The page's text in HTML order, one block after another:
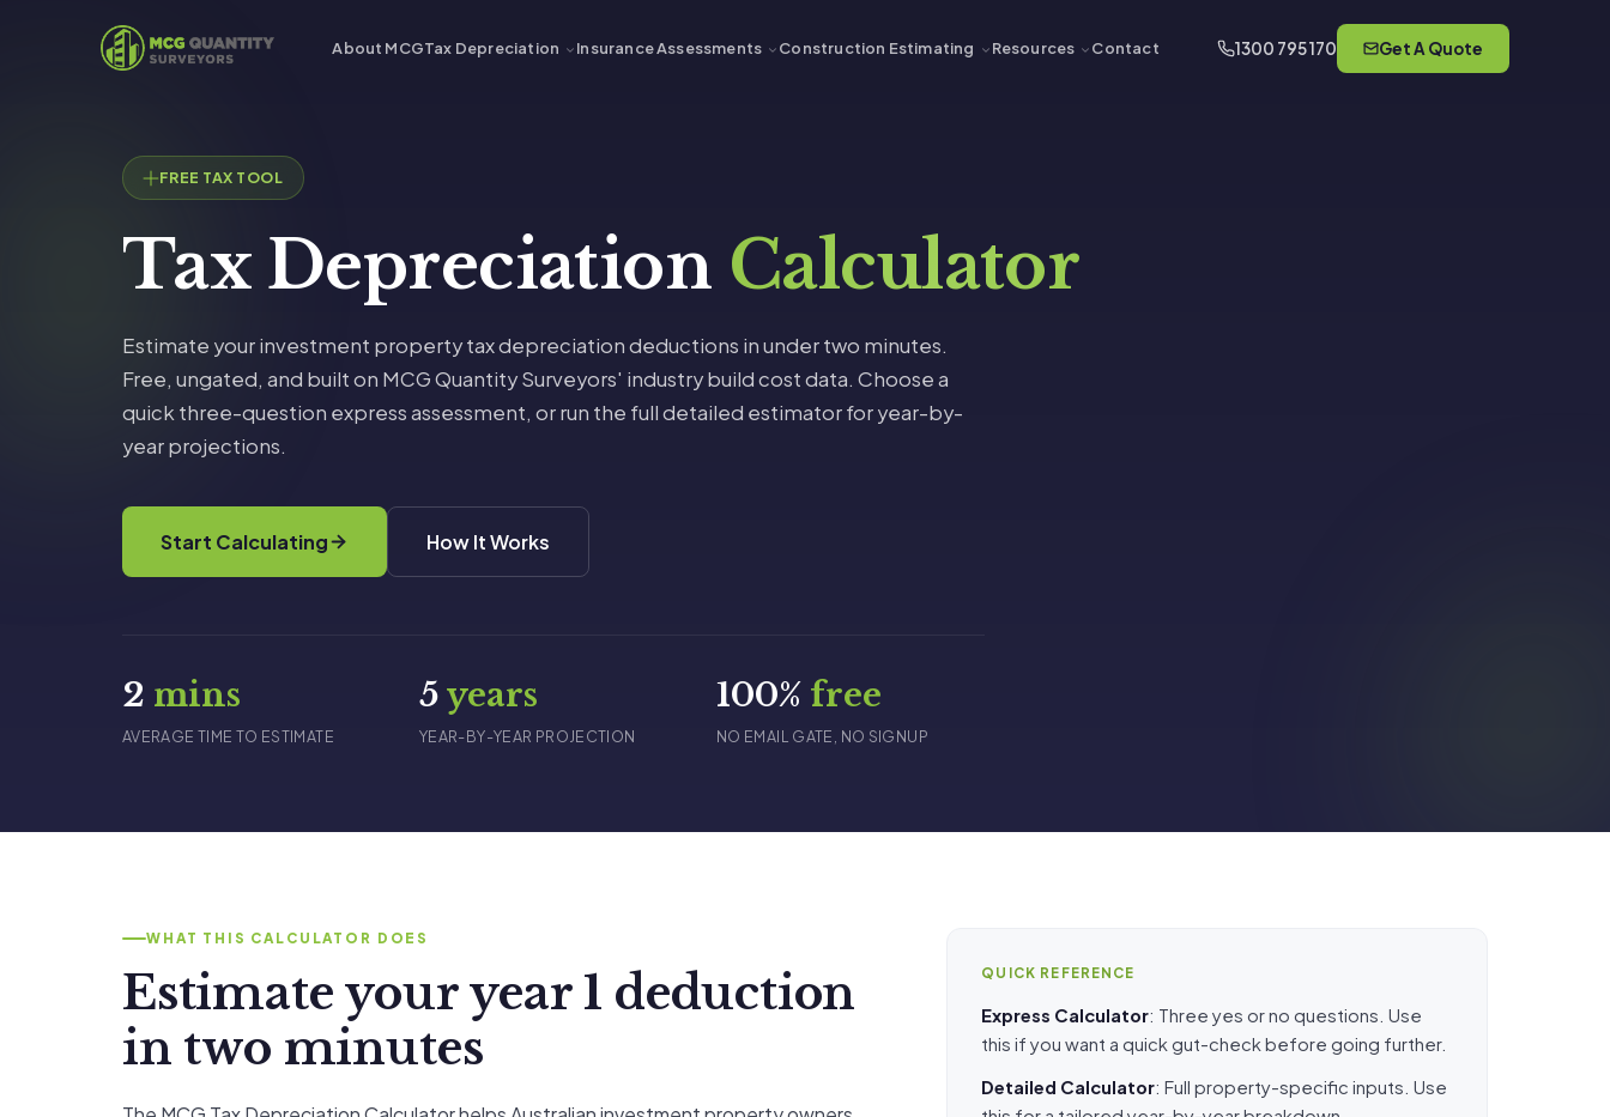
About MCGTax Depreciation Insurance Assessments Construction Estimating Resources Contact 1300 795 170 Get A Quote
FREE TAX TOOL
Tax Depreciation Calculator
Estimate your investment property tax depreciation deductions in under two minutes.
Free, ungated, and built on MCG Quantity Surveyors' industry build cost data. Choose a
quick three-question express assessment, or run the full detailed estimator for year-by-
year projections.
Start Calculating How It Works
2 mins
AVERAGE TIME TO ESTIMATE
5 years
YEAR-BY-YEAR PROJECTION
100% free
NO EMAIL GATE, NO SIGNUP
WHAT THIS CALCULATOR DOES
Estimate your year 1 deduction
in two minutes
QUICK REFERENCE
Express Calculator: Three yes or no questions. Use
this if you want a quick gut-check before going further.
Detailed Calculator: Full property-specific inputs. Use